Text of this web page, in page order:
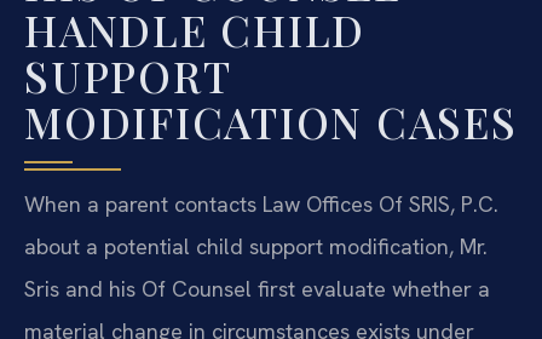
HANDLE CHILD
SUPPORT
MODIFICATION CASES
When a parent contacts Law Offices Of SRIS, P.C.
about a potential child support modification, Mr.
Sris and his Of Counsel first evaluate whether a
material change in circumstances exists under